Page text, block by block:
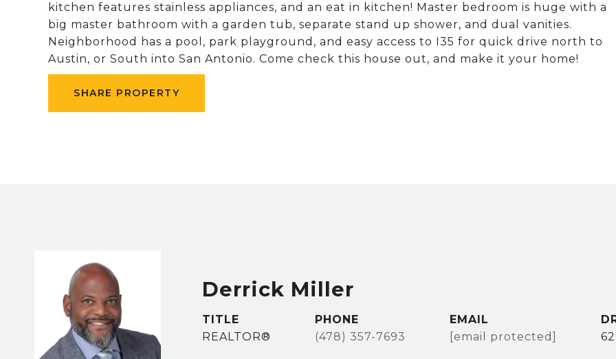
kitchen features stainless appliances, and an eat in kitchen! Master bedroom is huge with a
big master bathroom with a garden tub, separate stand up shower, and dual vanities.
Neighborhood has a pool, park playground, and easy access to I35 for quick drive north to
Austin, or South into San Antonio. Come check this house out, and make it your home!
SHARE PROPERTY
Derrick Miller
TITLE
REALTOR®
PHONE
(478) 357-7693
EMAIL
[email protected]